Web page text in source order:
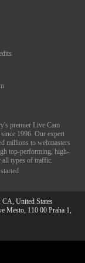
premier Live Cam
1996. Our expert
millions to webmasters
top-performing, high-
types of traffic.
United States
Mesto, 110 00 Praha 1,
time of photography: